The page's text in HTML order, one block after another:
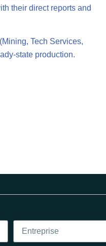
their direct reports and
Tech Services,
state production.